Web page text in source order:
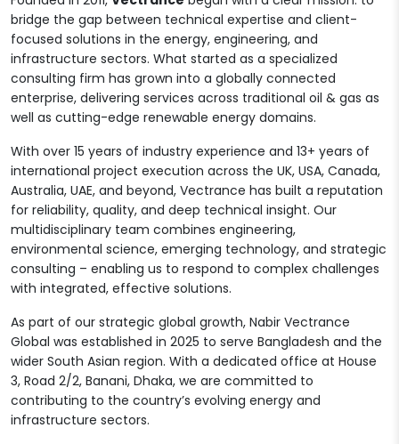
bridge the gap between technical expertise and client-
focused solutions in the energy, engineering, and
infrastructure sectors. What started as a specialized
consulting firm has grown into a globally connected
enterprise, delivering services across traditional oil & gas as
well as cutting-edge renewable energy domains.
With over 15 years of industry experience and 13+ years of
international project execution across the UK, USA, Canada,
Australia, UAE, and beyond, Vectrance has built a reputation
for reliability, quality, and deep technical insight. Our
multidisciplinary team combines engineering,
environmental science, emerging technology, and strategic
consulting – enabling us to respond to complex challenges
with integrated, effective solutions.
As part of our strategic global growth, Nabir Vectrance
Global was established in 2025 to serve Bangladesh and the
wider South Asian region. With a dedicated office at House
3, Road 2/2, Banani, Dhaka, we are committed to
contributing to the country’s evolving energy and
infrastructure sectors.